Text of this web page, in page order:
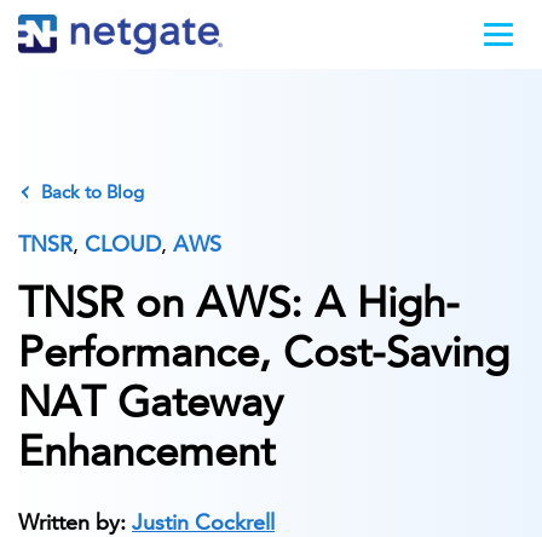
Back to Blog
TNSR, CLOUD, AWS
TNSR on AWS: A High-
Performance, Cost-Saving
NAT Gateway
Enhancement
Written by: Justin Cockrell